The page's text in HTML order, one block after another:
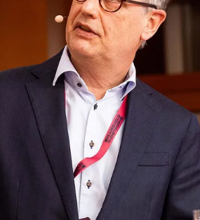
Login
Login
Account